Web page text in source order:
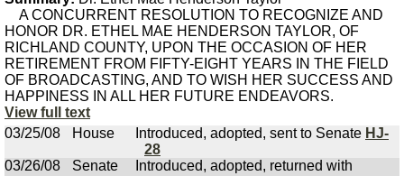
A CONCURRENT RESOLUTION TO RECOGNIZE AND
HONOR DR. ETHEL MAE HENDERSON TAYLOR, OF
RICHLAND COUNTY, UPON THE OCCASION OF HER
RETIREMENT FROM FIFTY-EIGHT YEARS IN THE FIELD
OF BROADCASTING, AND TO WISH HER SUCCESS AND
HAPPINESS IN ALL HER FUTURE ENDEAVORS.
View full text
03/25/08
House Introduced, adopted, sent to Senate HJ-
28
03/26/08
Senate
Introduced, adopted, returned with